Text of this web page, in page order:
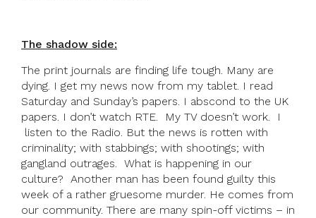
The shadow side:
The print journals are finding life tough. Many are
dying. I get my news now from my tablet. I read
Saturday and Sunday’s papers. I abscond to the UK
papers. I don’t watch RTE. My TV doesn’t work. I
listen to the Radio. But the news is rotten with
criminality; with stabbings; with shootings; with
gangland outrages. What is happening in our
culture? Another man has been found guilty this
week of a rather gruesome murder. He comes from
our community. There are many spin-off victims – in